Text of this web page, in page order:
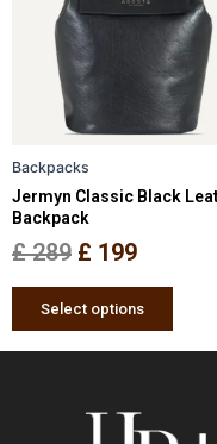
Backpacks
Jermyn Classic Black
Backpack
£289
£ 289.
£ 199
£ 199.
Select options
The
may
on
page